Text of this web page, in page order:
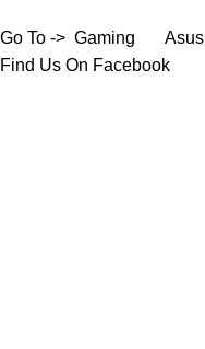
Go To -> Gaming Asus
Find Us On Facebook